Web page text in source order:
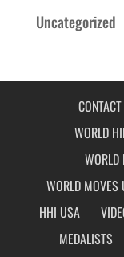
Uncategorized
CONTACT
WORLD
WORLD
WORLD MOVES
HHI USA
MEDALISTS